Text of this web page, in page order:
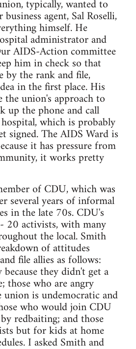
typically, wanted to
agent, Sal Roselli,
himself. He
administrator and
AIDS-Action committee
him in check so that
by the rank and file,
in the first place. His
the union's approach to
up the phone and call
which is probably
signed. The AIDS Ward is
it has pressure from
it works pretty
of CDU, which was
several years of informal
in the late 70s. CDU's
20 activists, with many
the local. Smith
of attitudes
file allies as follows:
they didn't get a
those who are angry
union is undemocratic and
who would join CDU
redbaiting; and those
but for kids at home
I asked Smith and